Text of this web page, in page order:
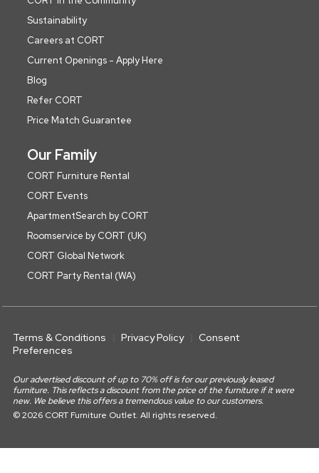
Sustainability
Careers at CORT
Current Openings - Apply Here
Blog
Refer CORT
Price Match Guarantee
Our Family
CORT Furniture Rental
CORT Events
ApartmentSearch by CORT
Roomservice by CORT (UK)
CORT Global Network
CORT Party Rental (WA)
Terms & Conditions Privacy Policy
Consent
Preferences
Our advertised discount of up to 70% off is for our previously leased
furniture. This reflects a discount from the price of the furniture if it were
new. We believe this offers a tremendous value to our customers.
© 2026 CORT Furniture Outlet. All rights reserved.